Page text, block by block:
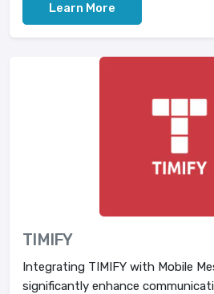
Learn More
TIMIFY
Integrating TIMIFY with Mobile
significantly enhance